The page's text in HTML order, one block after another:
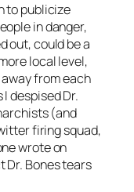
to publicize
in danger,
out, could be a
local level,
from each
despised Dr.
(and
firing squad,
wrote on
Dr. Bones tears